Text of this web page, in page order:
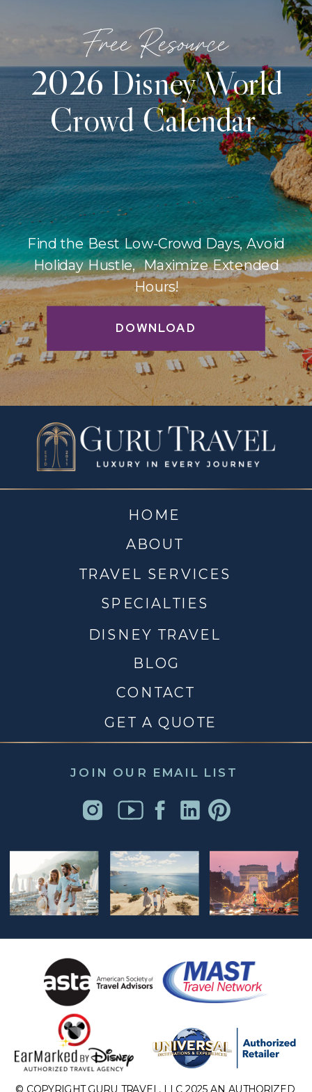
DOWNLOAD
Find the Best Low-Crowd Days, Avoid
Holiday Hustle, Maximize Extended
Hours!
2026 Disney World
Crowd Calendar
Free Resource
JOIN OUR EMAIL LIST
CONTACT
DISNEY TRAVEL
TRAVEL SERVICES
ABOUT
HOME
BLOG
SPECIALTIES
GET A QUOTE